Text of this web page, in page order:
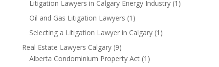
Litigation Lawyers in Calgary Energy Industry(1)
Oil and Gas Litigation Lawyers (1)
Selecting a Litigation Lawyer in Calgary(1)
Real Estate Lawyers Calgary(9)
Alberta Condominium Property Act(1)